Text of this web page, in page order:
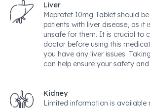
Liver
Meprotet 10mg Tablet should
patients with liver disease, as it
unsafe for them. It is crucial to
doctor before using this
you have any liver issues.
can help ensure your safety
Kidney
Limited information is available